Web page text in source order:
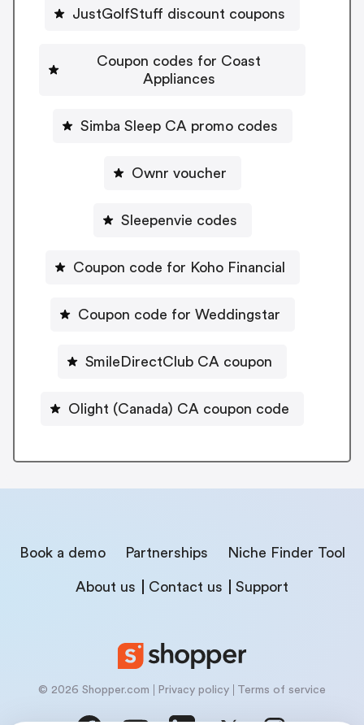
JustGolfStuff discount coupons
Coupon codes for Coast
Appliances
Simba Sleep CA promo codes
Ownr voucher
Sleepenvie codes
Coupon code for Koho Financial
Coupon code for Weddingstar
SmileDirectClub CA coupon
Olight (Canada) CA coupon code
Book a demo Partnerships Niche Finder Tool
About us Contact us Support
© 2026 Shopper.com Privacy policy Terms of service